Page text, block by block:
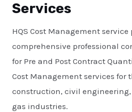
Services
HQS Cost Management service
comprehensive professional
for Pre and Post Contract
Cost Management services for
construction, civil
gas industries.